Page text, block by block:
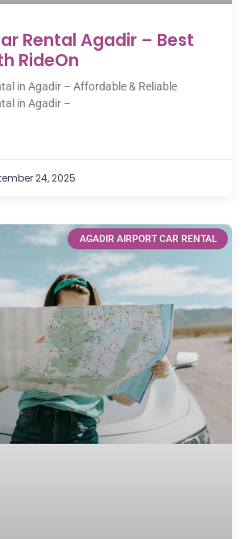
Rental Agadir – Best
RideOn
in Agadir – Affordable & Reliable
in Agadir –
24, 2025
AGADIR AIRPORT CAR RENTAL